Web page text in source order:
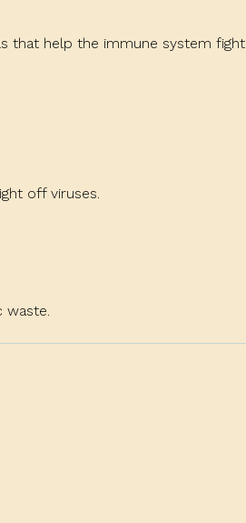
that help the immune system fight
off viruses.
waste.